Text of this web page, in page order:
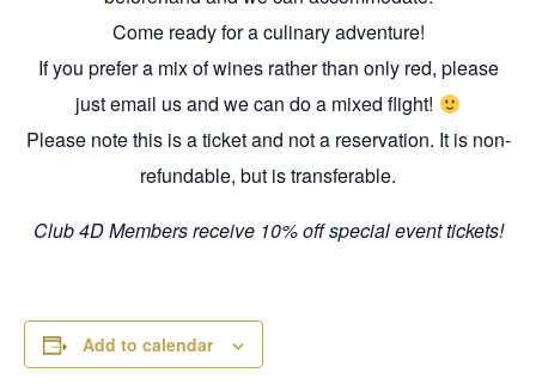
Come ready for a culinary adventure!
If you prefer a mix of wines rather than only red, please
just email us and we can do a mixed flight!
Please note this is a ticket and not a reservation. It is non-
refundable, but is transferable.
Club 4D Members receive 10% off special event tickets!
Add to calendar